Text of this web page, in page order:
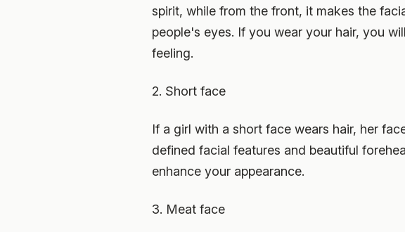
spirit, while from the front, it makes the
people's eyes. If you wear your hair, you
feeling.
2. Short face
If a girl with a short face wears hair, her
defined facial features and beautiful
enhance your appearance.
3. Meat face